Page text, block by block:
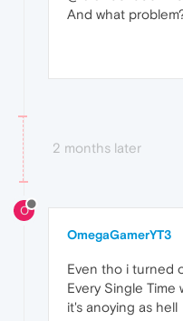
And what
2 months later
O
OmegaGamerYT3
Even tho i turned
Every Single
it's anoying as hell